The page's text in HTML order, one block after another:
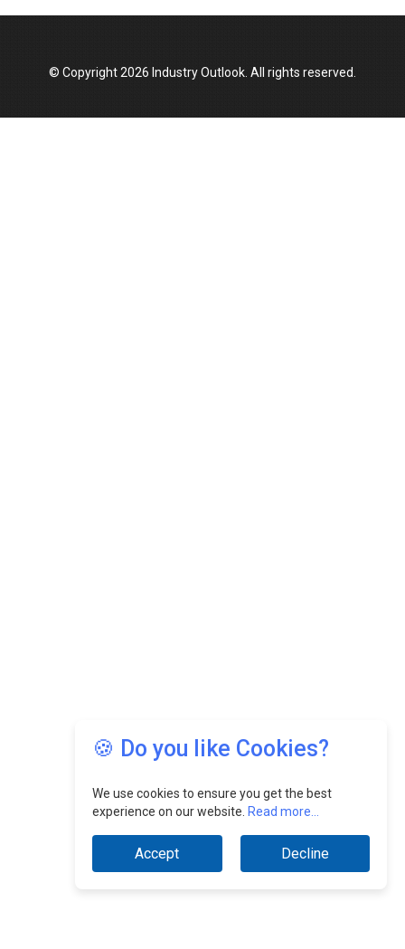
🍪 Do you like Cookies?
We use cookies to ensure you get the best
experience on our website. Read more...
Accept Decline
© Copyright 2026 Industry Outlook. All rights reserved.